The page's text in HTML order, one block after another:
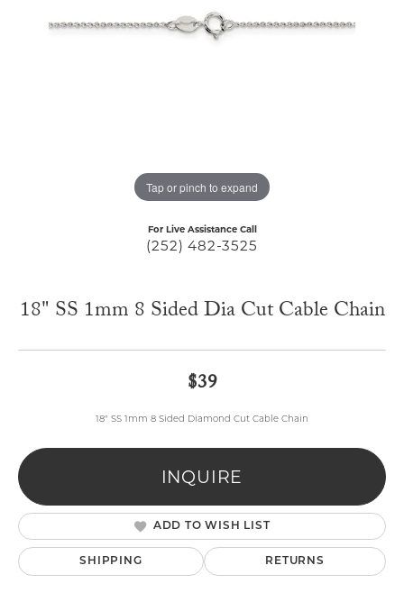
Tap or pinch to expand
For Live Assistance Call
(252) 482-3525
18" SS 1mm 8 Sided Dia Cut Cable Chain
$39
18" SS 1mm 8 Sided Diamond Cut Cable Chain
INQUIRE
ADD TO WISH LIST
SHIPPING RETURNS